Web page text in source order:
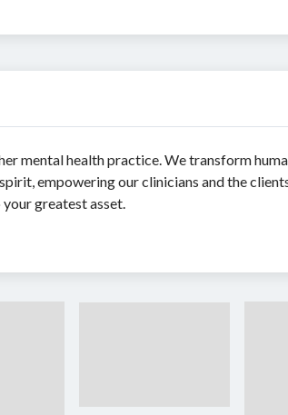
mental health practice. We transform
empowering our clinicians and the
greatest asset.